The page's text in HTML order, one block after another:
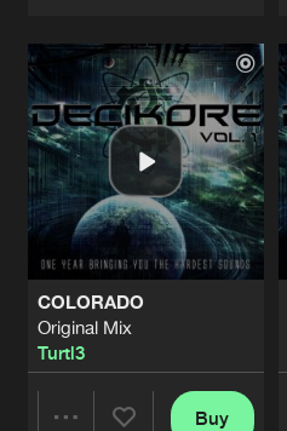
Artists
COLORADO
Original Mix
Turtl3
Buy